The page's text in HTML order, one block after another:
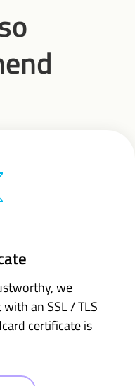
we
an SSL / TLS
certificate is